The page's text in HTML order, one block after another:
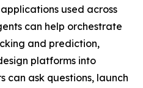
used across
can help orchestrate
and prediction,
platforms into
can ask questions, launch